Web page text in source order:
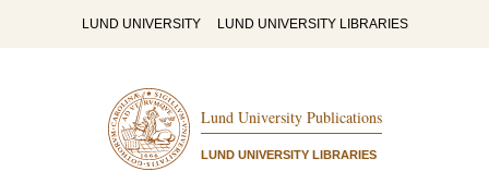
LUND UNIVERSITY LUND UNIVERSITY LIBRARIES
Lund University Publications
LUND UNIVERSITY LIBRARIES